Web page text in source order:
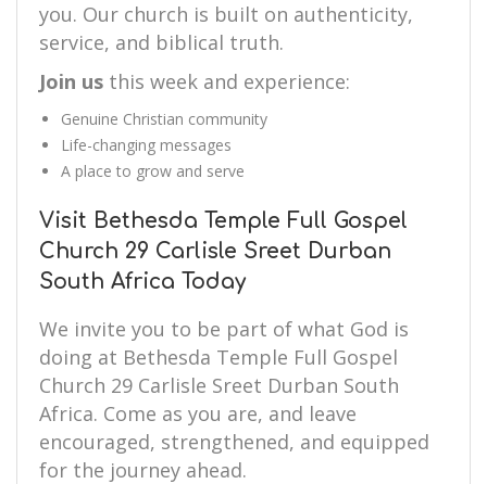
you. Our church is built on authenticity,
service, and biblical truth.
Join us this week and experience:
Genuine Christian community
Life-changing messages
A place to grow and serve
Visit Bethesda Temple Full Gospel
Church 29 Carlisle Sreet Durban
South Africa Today
We invite you to be part of what God is
doing at Bethesda Temple Full Gospel
Church 29 Carlisle Sreet Durban South
Africa. Come as you are, and leave
encouraged, strengthened, and equipped
for the journey ahead.